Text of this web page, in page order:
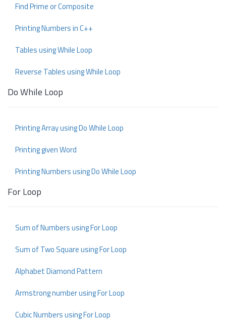
Find Prime or Composite
Printing Numbers in C++
Tables using While Loop
Reverse Tables using While Loop
Do While Loop
Printing Array using Do While Loop
Printing given Word
Printing Numbers using Do While Loop
For Loop
Sum of Numbers using For Loop
Sum of Two Square using For Loop
Alphabet Diamond Pattern
Armstrong number using For Loop
Cubic Numbers using For Loop